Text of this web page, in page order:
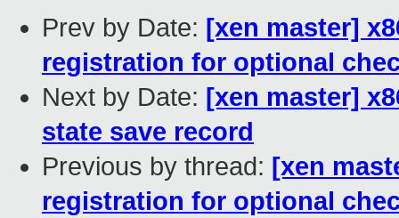
Prev by Date: [xen master]
registration for optional
Next by Date: [xen master]
state save record
Previous by thread: [xen
registration for optional